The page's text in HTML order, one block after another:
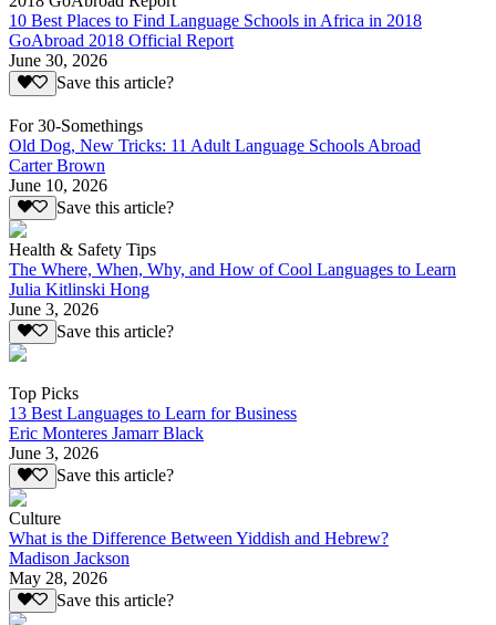
10 Best Places to Find Language Schools in Africa in 2018
GoAbroad 2018 Official Report
June 30, 2026
Save this article?
For 30-Somethings
Old Dog, New Tricks: 11 Adult Language Schools Abroad
Carter Brown
June 10, 2026
Save this article?
Health & Safety Tips
The Where, When, Why, and How of Cool Languages to Learn
Julia Kitlinski Hong
June 3, 2026
Save this article?
Top Picks
13 Best Languages to Learn for Business
Eric Monteres Jamarr Black
June 3, 2026
Save this article?
Culture
What is the Difference Between Yiddish and Hebrew?
Madison Jackson
May 28, 2026
Save this article?